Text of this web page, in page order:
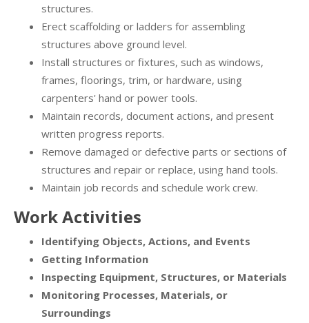
structures.
Erect scaffolding or ladders for assembling
structures above ground level.
Install structures or fixtures, such as windows,
frames, floorings, trim, or hardware, using
carpenters' hand or power tools.
Maintain records, document actions, and present
written progress reports.
Remove damaged or defective parts or sections of
structures and repair or replace, using hand tools.
Maintain job records and schedule work crew.
Work Activities
Identifying Objects, Actions, and Events
Getting Information
Inspecting Equipment, Structures, or Materials
Monitoring Processes, Materials, or
Surroundings